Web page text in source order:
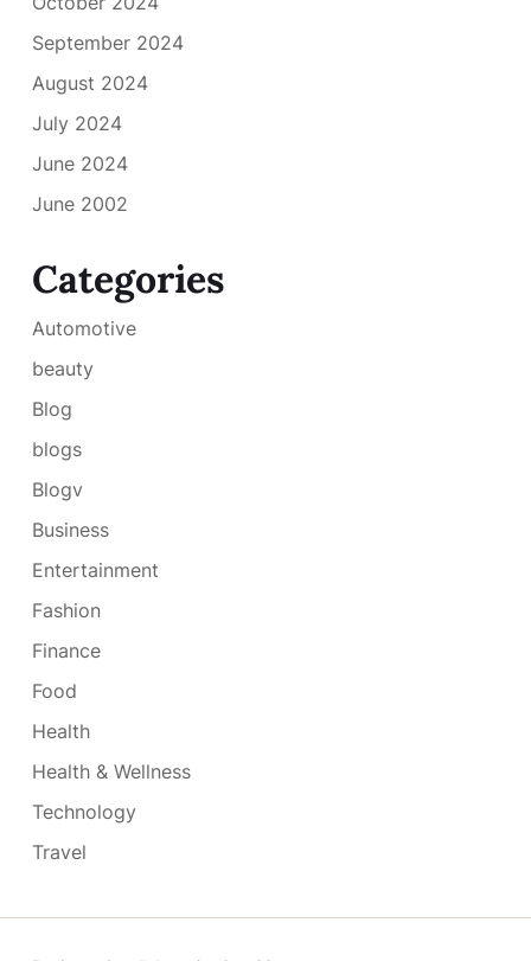
September 2024
August 2024
July 2024
June 2024
June 2002
Categories
Automotive
beauty
Blog
blogs
Blogv
Business
Entertainment
Fashion
Finance
Food
Health
Health & Wellness
Technology
Travel